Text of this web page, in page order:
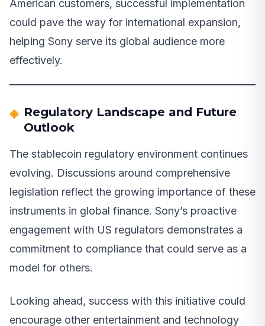
American customers, successful implementation
could pave the way for international expansion,
helping Sony serve its global audience more
effectively.
Regulatory Landscape and Future
Outlook
The stablecoin regulatory environment continues
evolving. Discussions around comprehensive
legislation reflect the growing importance of these
instruments in global finance. Sony’s proactive
engagement with US regulators demonstrates a
commitment to compliance that could serve as a
model for others.
Looking ahead, success with this initiative could
encourage other entertainment and technology